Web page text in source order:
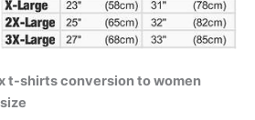
t-shirts conversion to women